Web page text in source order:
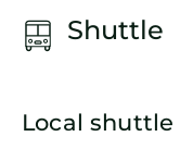
Shuttle
Local shuttle